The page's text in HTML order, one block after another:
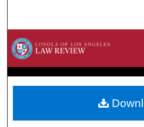
Browse